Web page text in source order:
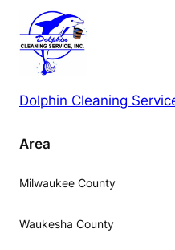
Dolphin Cleaning
Area
Milwaukee County
Waukesha County